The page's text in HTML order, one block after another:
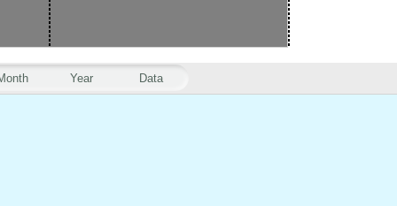
Year Data